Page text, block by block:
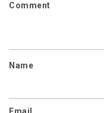
Comment
Name